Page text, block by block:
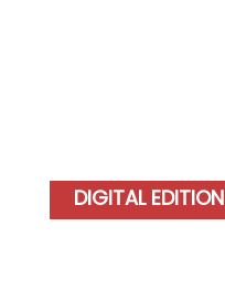
DIGITAL EDITION